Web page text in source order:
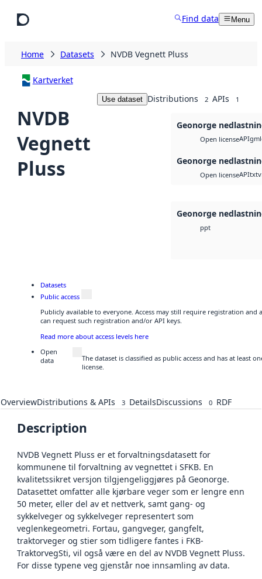
Find data Menu
Home Datasets NVDB Vegnett Pluss
Kartverket
NVDB
Vegnett
Pluss
Use dataset Distributions 2 APIs 1
Geonorge
Open licenseAPIgml
Geonorge
Open licenseAPItxt
Geonorge
ppt
Datasets
Public access
Publicly available to everyone. Access may still require registration and
can request such registration and/or API keys.
Read more about access levels here
Open
data
The dataset is classified as public access and has at least
license.
OverviewDistributions & APIs 3 DetailsDiscussions 0 RDF
Description
NVDB Vegnett Pluss er et forvaltningsdatasett for
kommunene til forvaltning av vegnettet i SFKB. En
kvalitetssikret versjon tilgjengeliggjøres på Geonorge.
Datasettet omfatter alle kjørbare veger som er lengre enn
50 meter, eller del av et nettverk, samt gang- og
sykkelveger og sykkelveger representert som
veglenkegeometri. Fortau, gangveger, gangfelt,
traktorveger og stier som tidligere fantes i FKB-
TraktorvegSti, vil også være en del av NVDB Vegnett Pluss.
For disse typene veg gjenstår noe innsamling av data.